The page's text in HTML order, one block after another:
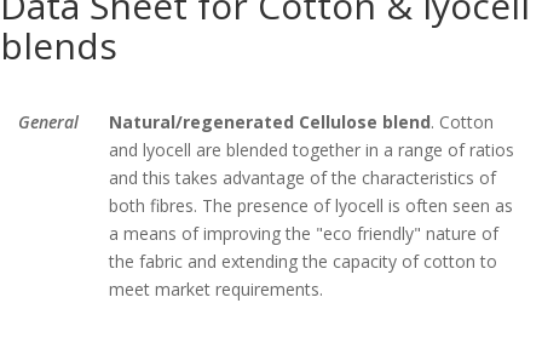
blends
General Natural/regenerated Cellulose blend. Cotton
and lyocell are blended together in a range of ratios
and this takes advantage of the characteristics of
both fibres. The presence of lyocell is often seen as
a means of improving the "eco friendly" nature of
the fabric and extending the capacity of cotton to
meet market requirements.